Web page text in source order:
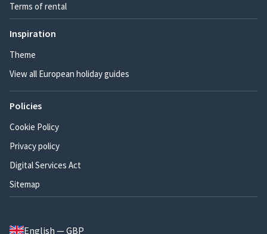
Terms of rental
Inspiration
Theme
View all European holiday guides
Policies
Cookie Policy
Privacy policy
Digital Services Act
Sitemap
English — GBP